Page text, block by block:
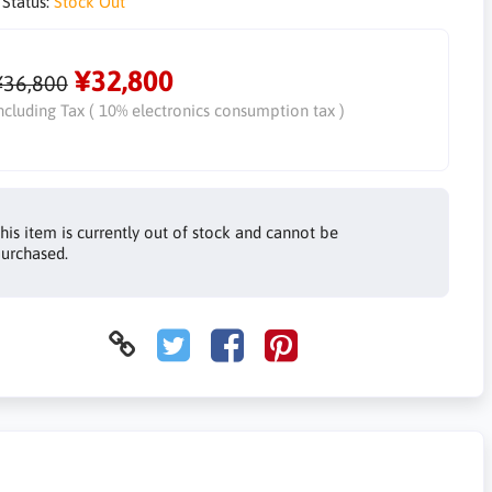
¥32,800
Tax ( 10% electronics consumption tax )
item is currently out of stock and cannot be